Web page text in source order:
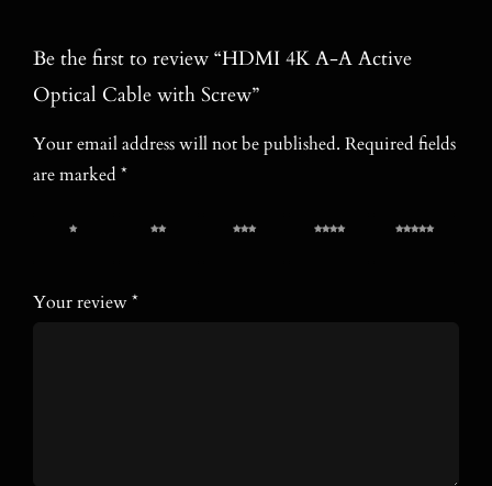
Be the first to review “HDMI 4K A-A Active
Optical Cable with Screw”
Your email address will not be published. Required fields
are marked *
1 of 5 2 of 5 3 of 5 4 of 5 5 of 5
Your review*